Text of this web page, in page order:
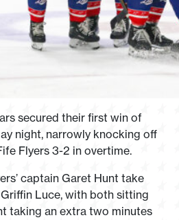
secured their first win of
night, narrowly knocking off
Flyers 3-2 in overtime.
captain Garet Hunt take
Luce, with both sitting
taking an extra two minutes